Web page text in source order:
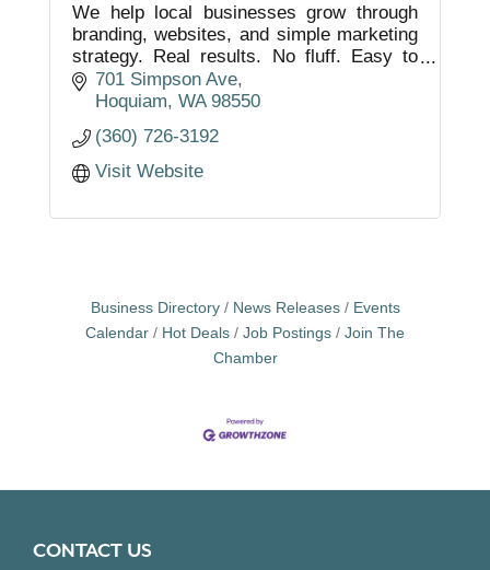
We help local businesses grow through
branding, websites, and simple marketing
strategy. Real results. No fluff. Easy to
work with.
701 Simpson Ave
Hoquiam WA 98550
(360) 726-3192
Visit Website
Business Directory News Releases
Events
Calendar
Hot Deals Job Postings
Join The
Chamber
CONTACT US